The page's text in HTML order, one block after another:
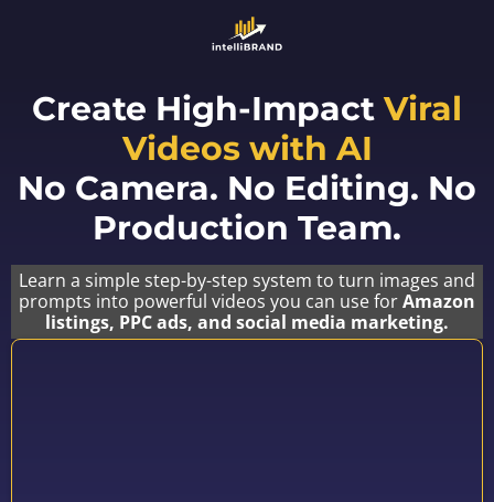
Create High-Impact Viral
Videos with AI
No Camera. No Editing. No
Production Team.
Learn a simple step-by-step system to turn images and
prompts into powerful videos you can use forAmazon
listings, PPC ads, and social media marketing.